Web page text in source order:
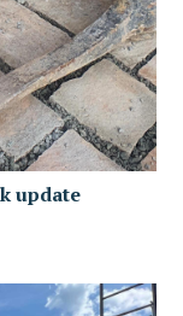
update